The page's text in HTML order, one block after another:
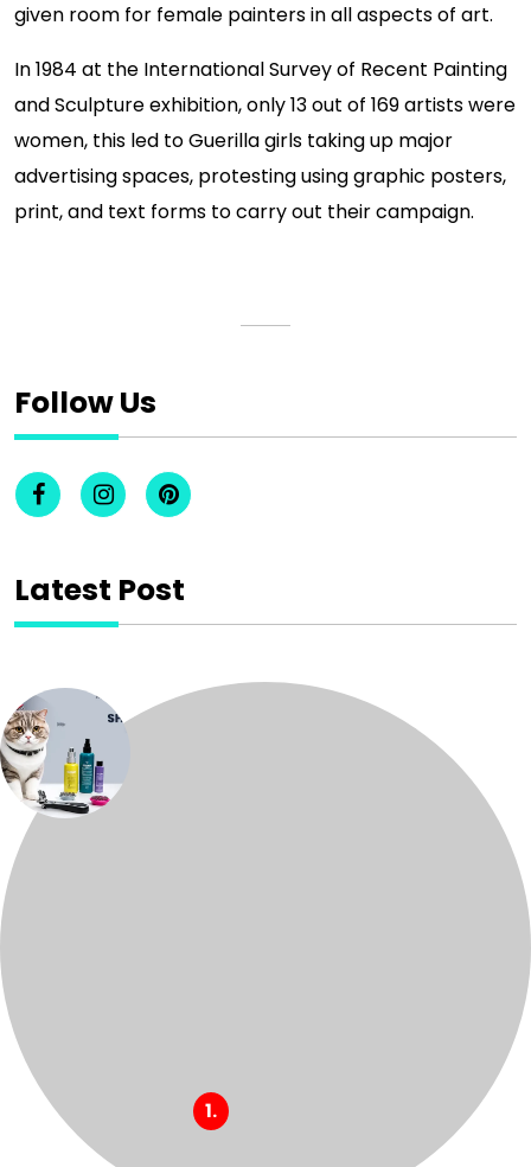
given room for female painters in all aspects of art.
In 1984 at the International Survey of Recent Painting
and Sculpture exhibition, only 13 out of 169 artists were
women, this led to Guerilla girls taking up major
advertising spaces, protesting using graphic posters,
print, and text forms to carry out their campaign.
Follow Us
Latest Post